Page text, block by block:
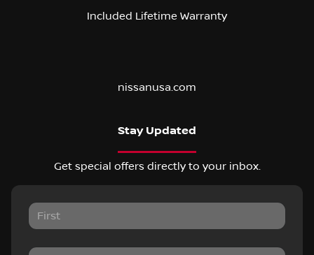
Included Lifetime Warranty
nissanusa.com
Stay Updated
Get special offers directly to your inbox.